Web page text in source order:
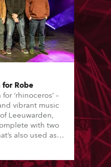
for Robe
‘rhinoceros’ –
vibrant music
Leeuwarden,
with two
also used as a
college,